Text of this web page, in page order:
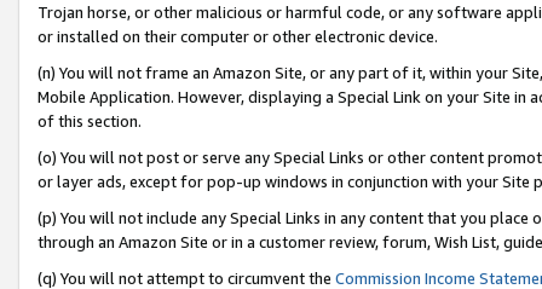
Trojan horse, or other malicious or harmful code, or any software
or installed on their computer or other electronic device.
(n) You will not frame an Amazon Site, or any part of it, within your
Mobile Application. However, displaying a Special Link on your Site
of this section.
(o) You will not post or serve any Special Links or other content
or layer ads, except for pop-up windows in conjunction with your
(p) You will not include any Special Links in any content that you
through an Amazon Site or in a customer review, forum, Wish List,
(q) You will not attempt to circumvent the Commission Income